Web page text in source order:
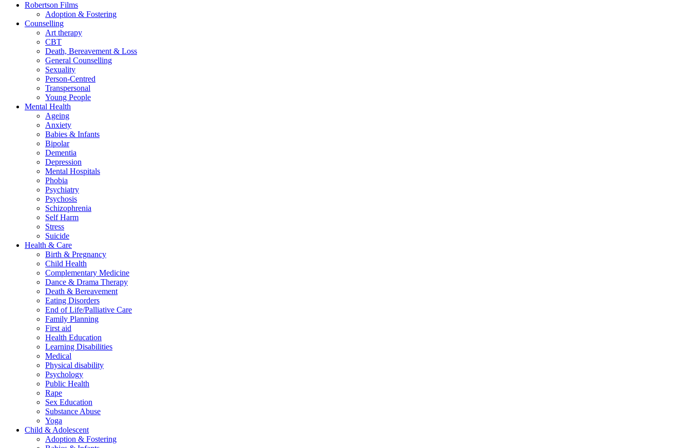
Robertson Films
Adoption & Fostering
Counselling
Art therapy
CBT
Death, Bereavement & Loss
General Counselling
Sexuality
Person-Centred
Transpersonal
Young People
Mental Health
Ageing
Anxiety
Babies & Infants
Bipolar
Dementia
Depression
Mental Hospitals
Phobia
Psychiatry
Psychosis
Schizophrenia
Self Harm
Stress
Suicide
Health & Care
Birth & Pregnancy
Child Health
Complementary Medicine
Dance & Drama Therapy
Death & Bereavement
Eating Disorders
End of Life/Palliative Care
Family Planning
First aid
Health Education
Learning Disabilities
Medical
Physical disability
Psychology
Public Health
Rape
Sex Education
Substance Abuse
Yoga
Child & Adolescent
Adoption & Fostering